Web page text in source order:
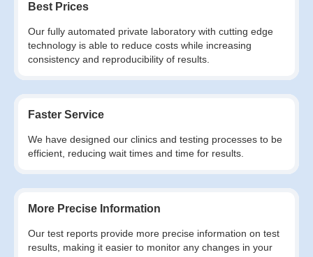
Best Prices
Our fully automated private laboratory with cutting edge
technology is able to reduce costs while increasing
consistency and reproducibility of results.
Faster Service
We have designed our clinics and testing processes to be
efficient, reducing wait times and time for results.
More Precise Information
Our test reports provide more precise information on test
results, making it easier to monitor any changes in your